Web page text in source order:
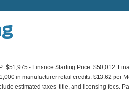
$51,975 - Finance Starting Price: $50,012.
in manufacturer retail credits. $13.62 per
estimated taxes, title, and licensing fees.